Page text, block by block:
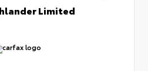
Limited